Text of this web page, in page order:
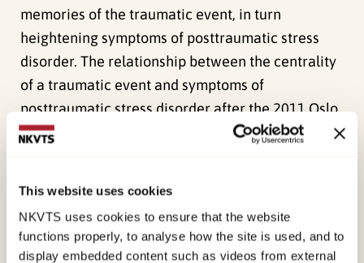
This website uses cookies
NKVTS uses cookies to ensure that the website
functions properly, to analyse how the site is used, and to
display embedded content such as videos from external
memories of the traumatic event, in turn
heightening symptoms of posttraumatic stress
disorder. The relationship between the centrality
of a traumatic event and symptoms of
posttraumatic stress disorder after the 2011 Oslo
bombing attack was investigated in the present
association was found after controlling for
gender, age and educational background. The